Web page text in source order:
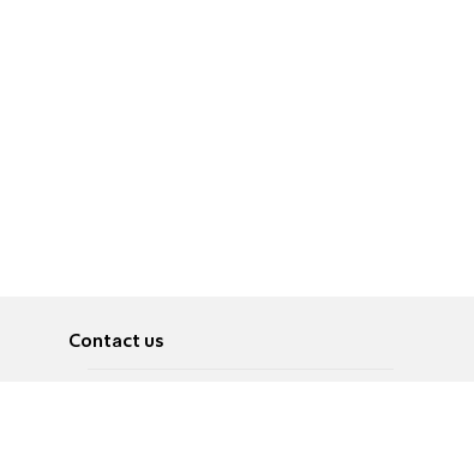
Contact us